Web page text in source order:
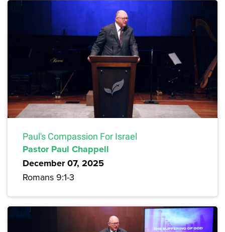
Paul's Compassion For Israel
Pastor Paul Chappell
December 07, 2025
Romans 9:1-3